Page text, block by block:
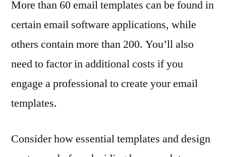
More than 60 email templates can be found in
certain email software applications, while
others contain more than 200. You’ll also
need to factor in additional costs if you
engage a professional to create your email
templates.
Consider how essential templates and design